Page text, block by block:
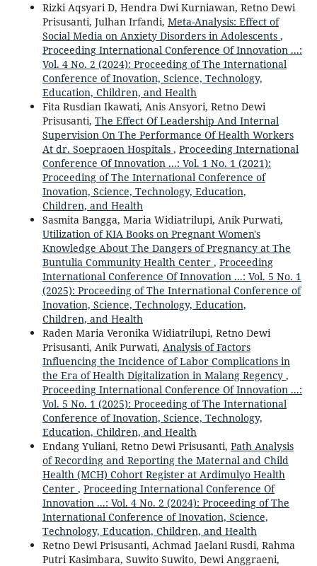
Rizki Aqsyari D, Hendra Dwi Kurniawan, Retno Dewi
Prisusanti, Julhan Irfandi, Meta-Analysis: Effect of
Social Media on Anxiety Disorders in Adolescents ,
Proceeding International Conference Of Innovation ...:
Vol. 4 No. 2 (2024): Proceeding of The International
Conference of Inovation, Science, Technology,
Education, Children, and Health
Fita Rusdian Ikawati, Anis Ansyori, Retno Dewi
Prisusanti, The Effect Of Leadership And Internal
Supervision On The Performance Of Health Workers
At dr. Soepraoen Hospitals , Proceeding International
Conference Of Innovation ...: Vol. 1 No. 1 (2021):
Proceeding of The International Conference of
Inovation, Science, Technology, Education,
Children, and Health
Sasmita Bangga, Maria Widiatrilupi, Anik Purwati,
Utilization of KIA Books on Pregnant Women's
Knowledge About The Dangers of Pregnancy at The
Buntulia Community Health Center , Proceeding
International Conference Of Innovation ...: Vol. 5 No. 1
(2025): Proceeding of The International Conference of
Inovation, Science, Technology, Education,
Children, and Health
Raden Maria Veronika Widiatrilupi, Retno Dewi
Prisusanti, Anik Purwati, Analysis of Factors
Influencing the Incidence of Labor Complications in
the Era of Health Digitalization in Malang Regency ,
Proceeding International Conference Of Innovation ...:
Vol. 5 No. 1 (2025): Proceeding of The International
Conference of Inovation, Science, Technology,
Education, Children, and Health
Endang Yuliani, Retno Dewi Prisusanti, Path Analysis
of Recording and Reporting the Maternal and Child
Health (MCH) Cohort Register at Ardimulyo Health
Center , Proceeding International Conference Of
Innovation ...: Vol. 4 No. 2 (2024): Proceeding of The
International Conference of Inovation, Science,
Technology, Education, Children, and Health
Retno Dewi Prisusanti, Achmad Jaelani Rusdi, Rahma
Putri Kasimbara, Suwito Suwito, Dewi Anggraeni,